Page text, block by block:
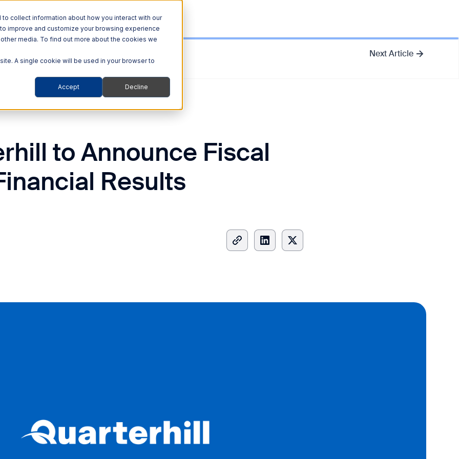
collect information about how you interact with our
improve and customize your browsing experience
media. To find out more about the cookies we
A single cookie will be used in your browser to
Accept Decline
Results Next Article
to Announce Fiscal
Results